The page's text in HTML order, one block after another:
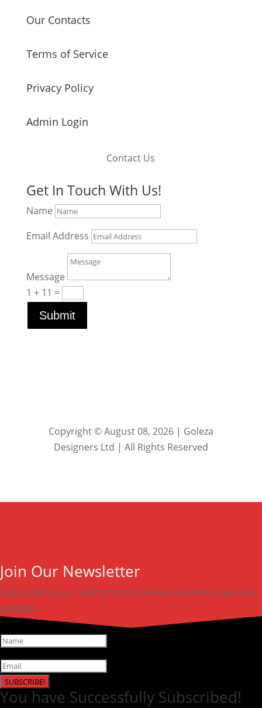
Our Contacts
Terms of Service
Privacy Policy
Admin Login
Contact Us
Get In Touch With Us!
Name
Email Address
Message
1 + 11 =
Submit
Copyright © August 08, 2026 | Goleza
Designers Ltd | All Rights Reserved
Join Our Newsletter
Subscribe to our mailing list to receive the latest news and
updates.
SUBSCRIBE!
You have Successfully Subscribed!